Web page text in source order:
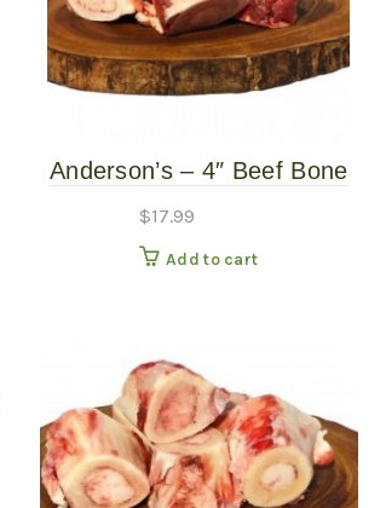
Anderson’s – 4″ Beef Bone
$17.99
Add to cart